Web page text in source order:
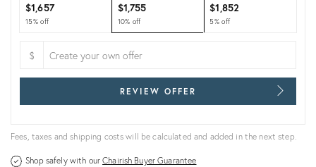
$1,657
15% off
$1,755
10% off
$1,852
5% off
$
REVIEW OFFER
Fees, taxes and shipping costs will be calculated and added in the next step.
Shop safely with ourChairish Buyer Guarantee